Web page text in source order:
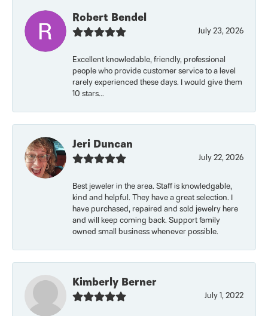
Robert Bendel
July 23, 2026
Excellent knowledable, friendly, professional
people who provide customer service to a level
rarely experienced these days. I would give them
10 stars...
Jeri Duncan
July 22, 2026
Best jeweler in the area. Staff is knowledgable,
kind and helpful. They have a great selection. I
have purchased, repaired and sold jewelry here
and will keep coming back. Support family
owned small business whenever possible.
Kimberly Berner
July 1, 2022